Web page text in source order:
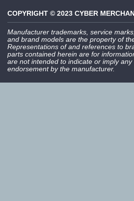
COPYRIGHT © 2023 CYBER
Manufacturer trademarks, service
and brand models are the property of
Representations of and references to
parts contained herein are for
are not intended to indicate or imply
endorsement by the manufacturer.